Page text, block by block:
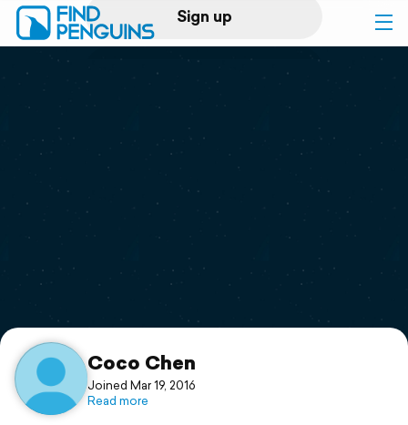
Sign up
Log in
Print a book
Flyover video
Support
Coco Chen
Joined Mar 19, 2016
Read more